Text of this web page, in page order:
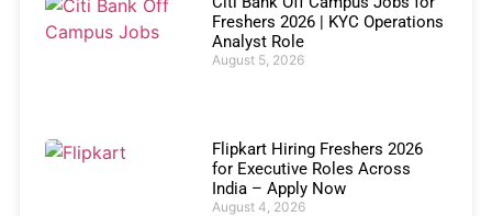
Freshers 2026 | KYC Operations
Analyst Role
August 5, 2026
Flipkart Hiring Freshers 2026
for Executive Roles Across
India – Apply Now
August 4, 2026